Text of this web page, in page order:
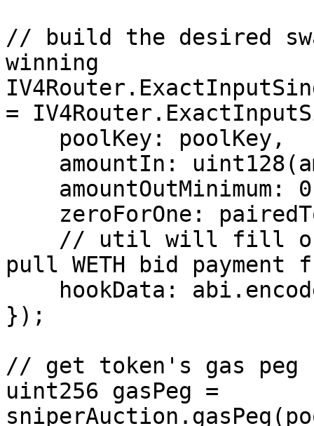
// build the desired
winning
=
pull WETH bid payment
});
// get token's gas peg
uint256 gasPeg =